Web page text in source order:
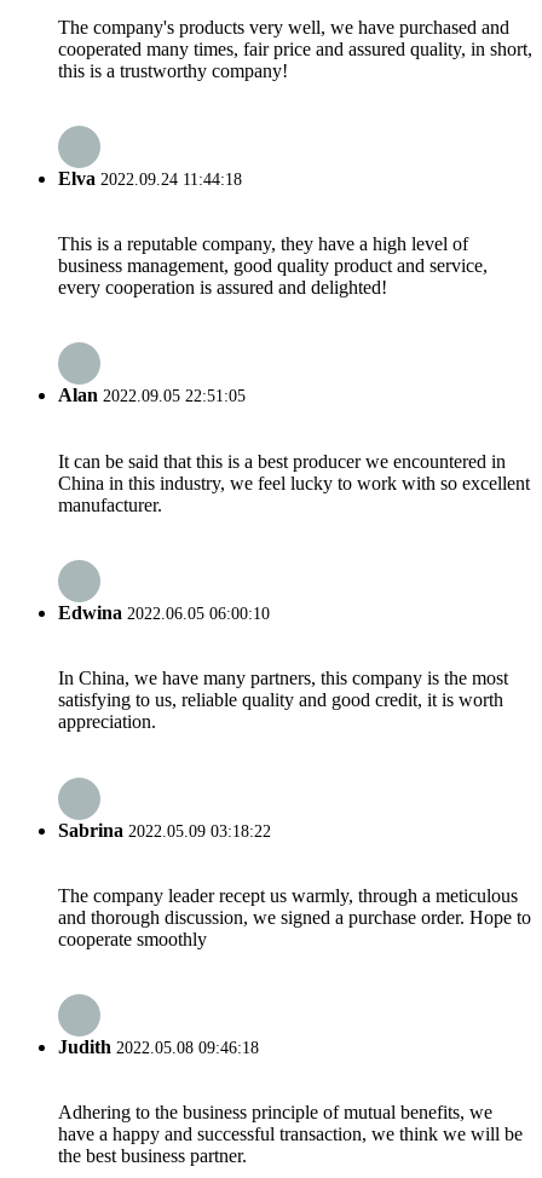
The company's products very well, we have purchased and
cooperated many times, fair price and assured quality, in short,
this is a trustworthy company!
Elva 2022.09.24 11:44:18
This is a reputable company, they have a high level of
business management, good quality product and service,
every cooperation is assured and delighted!
Alan 2022.09.05 22:51:05
It can be said that this is a best producer we encountered in
China in this industry, we feel lucky to work with so excellent
manufacturer.
Edwina 2022.06.05 06:00:10
In China, we have many partners, this company is the most
satisfying to us, reliable quality and good credit, it is worth
appreciation.
Sabrina 2022.05.09 03:18:22
The company leader recept us warmly, through a meticulous
and thorough discussion, we signed a purchase order. Hope to
cooperate smoothly
Judith 2022.05.08 09:46:18
Adhering to the business principle of mutual benefits, we
have a happy and successful transaction, we think we will be
the best business partner.